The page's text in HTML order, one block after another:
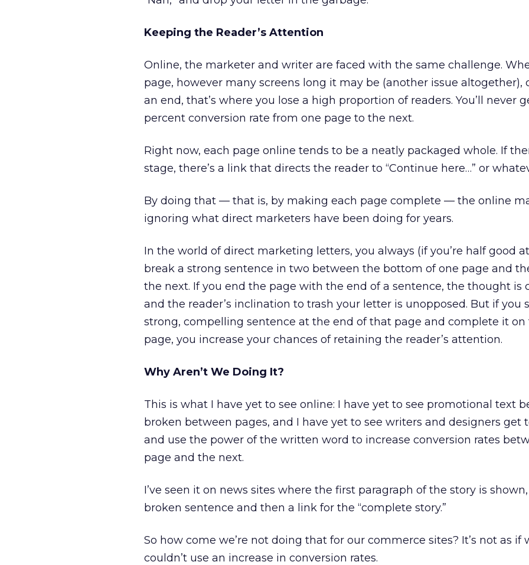
Keeping the Reader’s Attention
Online, the marketer and writer are faced with the same challenge.
page, however many screens long it may be (another issue altogether),
an end, that’s where you lose a high proportion of readers. You’ll never
percent conversion rate from one page to the next.
Right now, each page online tends to be a neatly packaged whole. If
stage, there’s a link that directs the reader to “Continue here…” or
By doing that — that is, by making each page complete — the online
ignoring what direct marketers have been doing for years.
In the world of direct marketing letters, you always (if you’re half good
break a strong sentence in two between the bottom of one page and
the next. If you end the page with the end of a sentence, the thought is
and the reader’s inclination to trash your letter is unopposed. But if you
strong, compelling sentence at the end of that page and complete it on
page, you increase your chances of retaining the reader’s attention.
Why Aren’t We Doing It?
This is what I have yet to see online: I have yet to see promotional text
broken between pages, and I have yet to see writers and designers get
and use the power of the written word to increase conversion rates
page and the next.
I’ve seen it on news sites where the first paragraph of the story is
broken sentence and then a link for the “complete story.”
So how come we’re not doing that for our commerce sites? It’s not as if
couldn’t use an increase in conversion rates.